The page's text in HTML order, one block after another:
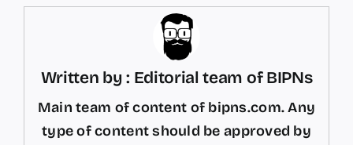
Written by : Editorial team of BIPNs
Main team of content of bipns.com. Any
type of content should be approved by